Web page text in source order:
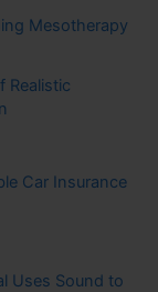
Mesotherapy
Realistic
Car Insurance
Uses Sound to